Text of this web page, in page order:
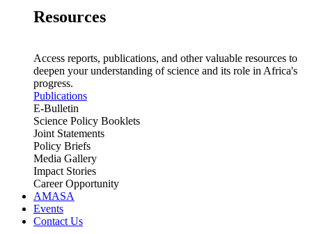
Resources
Access reports, publications, and other valuable resources to
deepen your understanding of science and its role in Africa's
progress.
Publications
E-Bulletin
Science Policy Booklets
Joint Statements
Policy Briefs
Media Gallery
Impact Stories
Career Opportunity
AMASA
Events
Contact Us